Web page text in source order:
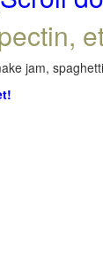
jam,